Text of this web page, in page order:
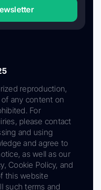
reproduction,
any content on
For
please contact
and using
and agree to
as well as our
Cookie Policy, and
this website
such terms and